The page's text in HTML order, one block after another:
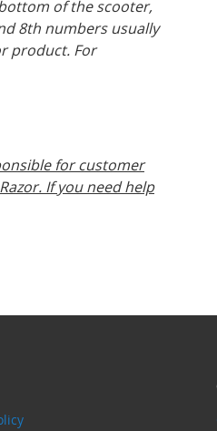
of the scooter,
8th numbers usually
product. For
for customer
If you need help